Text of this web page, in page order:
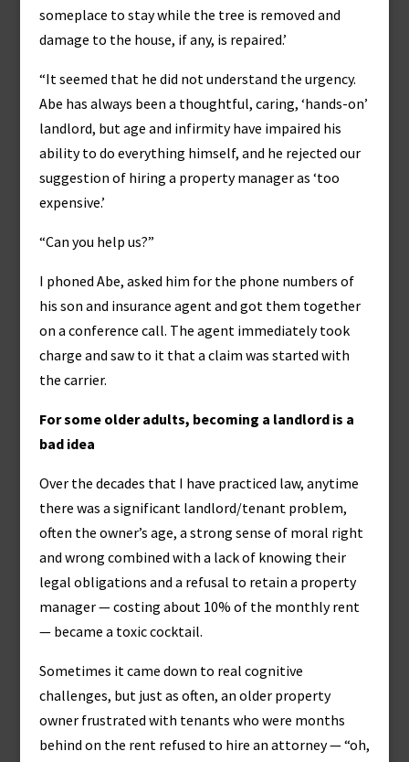
someplace to stay while the tree is removed and
damage to the house, if any, is repaired.’
“It seemed that he did not understand the urgency.
Abe has always been a thoughtful, caring, ‘hands-on’
landlord, but age and infirmity have impaired his
ability to do everything himself, and he rejected our
suggestion of hiring a property manager as ‘too
expensive.’
“Can you help us?”
I phoned Abe, asked him for the phone numbers of
his son and insurance agent and got them together
on a conference call. The agent immediately took
charge and saw to it that a claim was started with
the carrier.
For some older adults, becoming a landlord is a
bad idea
Over the decades that I have practiced law, anytime
there was a significant landlord/tenant problem,
often the owner’s age, a strong sense of moral right
and wrong combined with a lack of knowing their
legal obligations and a refusal to retain a property
manager — costing about 10% of the monthly rent
— became a toxic cocktail.
Sometimes it came down to real cognitive
challenges, but just as often, an older property
owner frustrated with tenants who were months
behind on the rent refused to hire an attorney — “oh,